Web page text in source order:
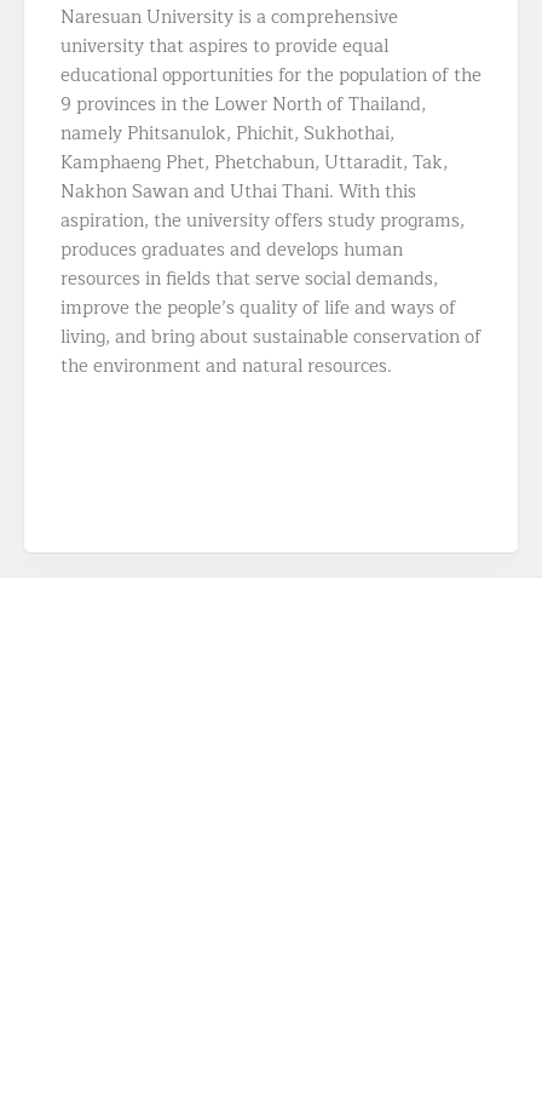
Naresuan University is a comprehensive
university that aspires to provide equal
educational opportunities for the population of the
9 provinces in the Lower North of Thailand,
namely Phitsanulok, Phichit, Sukhothai,
Kamphaeng Phet, Phetchabun, Uttaradit, Tak,
Nakhon Sawan and Uthai Thani. With this
aspiration, the university offers study programs,
produces graduates and develops human
resources in fields that serve social demands,
improve the people’s quality of life and ways of
living, and bring about sustainable conservation of
the environment and natural resources.